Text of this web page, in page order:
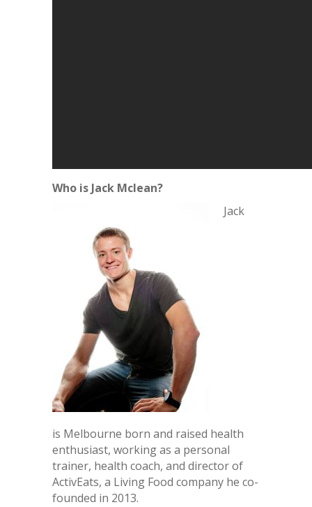
Who is Jack Mclean?
Jack
is Melbourne born and raised health
enthusiast, working as a personal
trainer, health coach, and director of
ActivEats, a Living Food company he co-
founded in 2013.